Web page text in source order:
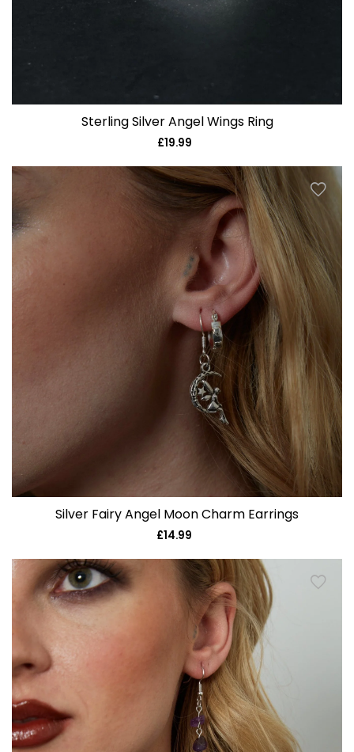
Sterling Silver Angel Wings Ring
Regular
£19.99
Silver Fairy Angel Moon Charm Earrings
Regular
£14.99